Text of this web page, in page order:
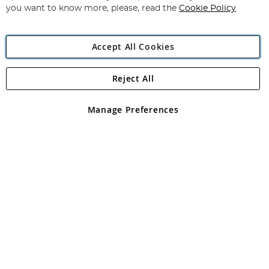
Angling Direct Plc
Angling Direct plc, 2D Wendover Road, Rackheath Industrial
registered in England and Wales No 05151321. VAT No GB 152140945
you want to know more, please, read the Cookie Policy
Accept All Cookies
Manage Preferences
Reject All